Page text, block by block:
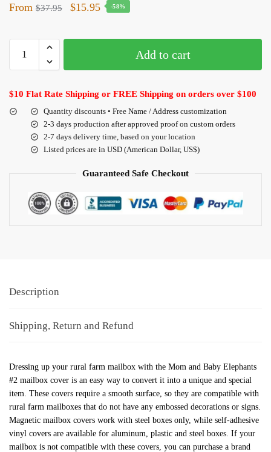
From $37.95 $15.95 -58%
Add to cart
$10 Flat Rate Shipping or FREE Shipping on orders over $100
Quantity discounts • Free Name / Address customization
2-3 days production after approved proof on custom orders
2-7 days delivery time, based on your location
Listed prices are in USD (American Dollar, US$)
Guaranteed Safe Checkout
Description
Shipping, Return and Refund
Dressing up your rural farm mailbox with the Mom and Baby Elephants
#2 mailbox cover is an easy way to convert it into a unique and special
item. These covers require a smooth surface, so they are compatible with
rural farm mailboxes that do not have any embossed decorations or signs.
Magnetic mailbox covers work with steel boxes only, while self-adhesive
vinyl covers are available for aluminum, plastic and steel boxes. If your
mailbox is not compatible with these covers, you can purchase a brand